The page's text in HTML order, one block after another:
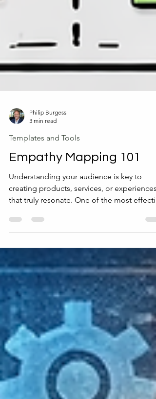
3 min read
Templates and Tools
Empathy Mapping 101
Understanding your audience is key to
creating products, services, or experiences
that truly resonate. One of the most
tools for gaining this understanding is
customers, revealing their thoughts,
and motivations in a clear, visual way. If you
want to connect better with your audience
and design solutions that meet their real
needs, empathy mapping is a skill worth
mastering. Emp